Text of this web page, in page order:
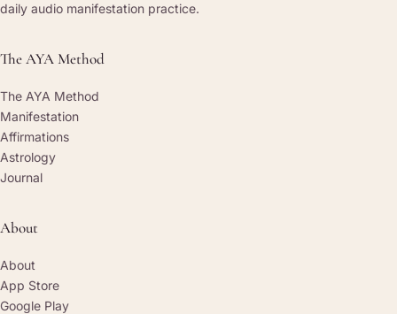
daily audio manifestation practice.
The AYA Method
The AYA Method
Manifestation
Affirmations
Astrology
Journal
About
About
App Store
Google Play